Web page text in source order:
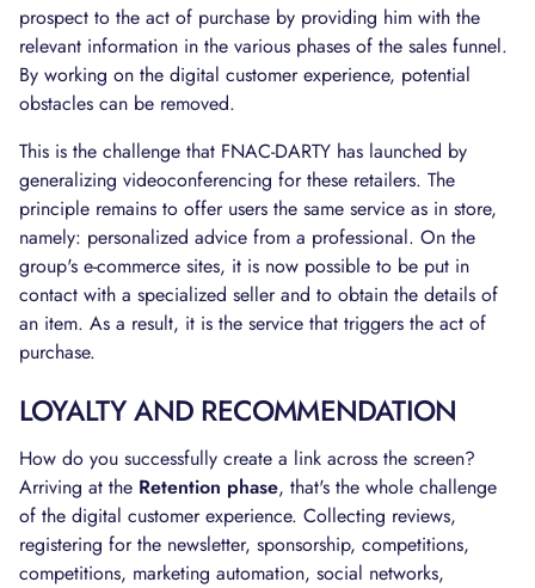
prospect to the act of purchase by providing him with the
relevant information in the various phases of the sales funnel.
By working on the digital customer experience, potential
obstacles can be removed.
This is the challenge that FNAC-DARTY has launched by
generalizing videoconferencing for these retailers. The
principle remains to offer users the same service as in store,
namely: personalized advice from a professional. On the
group's e-commerce sites, it is now possible to be put in
contact with a specialized seller and to obtain the details of
an item. As a result, it is the service that triggers the act of
purchase.
LOYALTY AND RECOMMENDATION
How do you successfully create a link across the screen?
Arriving at the Retention phase, that's the whole challenge
of the digital customer experience. Collecting reviews,
registering for the newsletter, sponsorship, competitions,
competitions, marketing automation, social networks,